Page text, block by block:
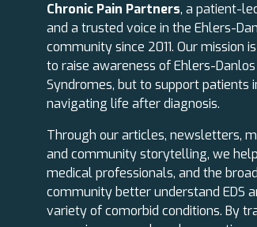
Chronic Pain Partners, a patient-
and a trusted voice in the Ehlers-
community since 2011. Our mission
to raise awareness of Ehlers-Danlos
Syndromes, but to support patients
navigating life after diagnosis.
Through our articles, newsletters,
and community storytelling, we
medical professionals, and the
community better understand EDS
variety of comorbid conditions. By